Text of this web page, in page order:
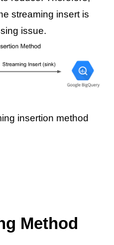
streaming insert is
issue.
insertion method
Method